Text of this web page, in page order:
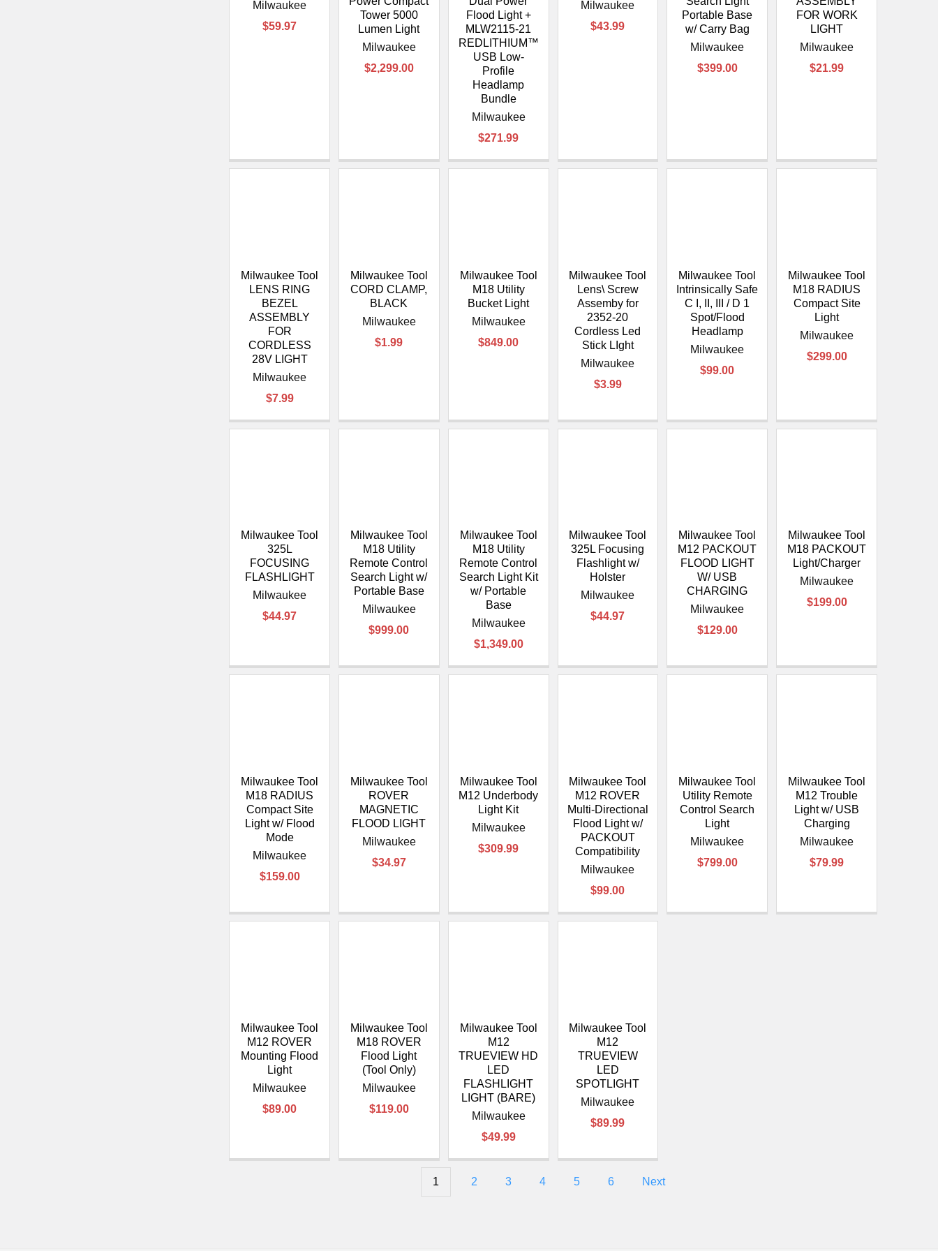
–¡
Milwaukee
$59.97
Tower 5000
Lumen Light
Milwaukee
$2,299.00
Flood Light +
MLW2115-21
REDLITHIUM™
USB Low-
Profile
Headlamp
Bundle
Milwaukee
$271.99
Milwaukee
$43.99
Portable Base
w/ Carry Bag
Milwaukee
$399.00
FOR WORK
LIGHT
Milwaukee
$21.99
Milwaukee Tool
LENS RING
BEZEL
ASSEMBLY
FOR
CORDLESS
28V LIGHT
Milwaukee
$7.99
Milwaukee Tool
CORD CLAMP,
BLACK
Milwaukee
$1.99
Milwaukee Tool
M18 Utility
Bucket Light
Milwaukee
$849.00
Milwaukee Tool
Lens\ Screw
Assemby for
2352-20
Cordless Led
Stick LIght
Milwaukee
$3.99
Milwaukee Tool
Intrinsically Safe
C I, II, III / D 1
Spot/Flood
Headlamp
Milwaukee
$99.00
Milwaukee Tool
M18 RADIUS
Compact Site
Light
Milwaukee
$299.00
Milwaukee Tool
325L
FOCUSING
FLASHLIGHT
Milwaukee
$44.97
Milwaukee Tool
M18 Utility
Remote Control
Search Light w/
Portable Base
Milwaukee
$999.00
Milwaukee Tool
M18 Utility
Remote Control
Search Light Kit
w/ Portable
Base
Milwaukee
$1,349.00
Milwaukee Tool
325L Focusing
Flashlight w/
Holster
Milwaukee
$44.97
Milwaukee Tool
M12 PACKOUT
FLOOD LIGHT
W/ USB
CHARGING
Milwaukee
$129.00
Milwaukee Tool
M18 PACKOUT
Light/Charger
Milwaukee
$199.00
Milwaukee Tool
M18 RADIUS
Compact Site
Light w/ Flood
Mode
Milwaukee
$159.00
Milwaukee Tool
ROVER
MAGNETIC
FLOOD LIGHT
Milwaukee
$34.97
Milwaukee Tool
M12 Underbody
Light Kit
Milwaukee
$309.99
Milwaukee Tool
M12 ROVER
Multi-Directional
Flood Light w/
PACKOUT
Compatibility
Milwaukee
$99.00
Milwaukee Tool
Utility Remote
Control Search
Light
Milwaukee
$799.00
Milwaukee Tool
M12 Trouble
Light w/ USB
Charging
Milwaukee
$79.99
Milwaukee Tool
M12 ROVER
Mounting Flood
Light
Milwaukee
$89.00
Milwaukee Tool
M18 ROVER
Flood Light
(Tool Only)
Milwaukee
$119.00
Milwaukee Tool
M12
TRUEVIEW HD
LED
FLASHLIGHT
LIGHT (BARE)
Milwaukee
$49.99
Milwaukee Tool
M12
TRUEVIEW
LED
SPOTLIGHT
Milwaukee
$89.99
1 2 3 4 5 6 Next